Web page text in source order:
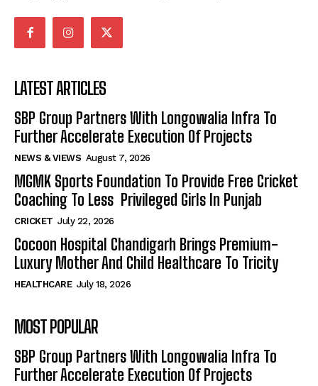
LATEST ARTICLES
SBP Group Partners With Longowalia Infra To
Further Accelerate Execution Of Projects
NEWS & VIEWS August 7, 2026
MGMK Sports Foundation To Provide Free Cricket
Coaching To Less Privileged Girls In Punjab
CRICKET July 22, 2026
Cocoon Hospital Chandigarh Brings Premium-
Luxury Mother And Child Healthcare To Tricity
HEALTHCARE July 18, 2026
MOST POPULAR
SBP Group Partners With Longowalia Infra To
Further Accelerate Execution Of Projects